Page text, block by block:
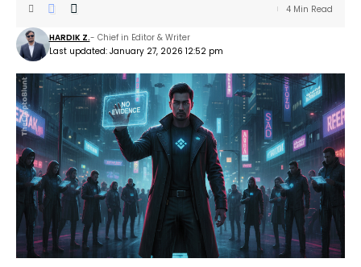
Last updated: January 27, 2026 12:52 pm
HARDIK Z.- Chief in Editor & Writer
4 Min Read